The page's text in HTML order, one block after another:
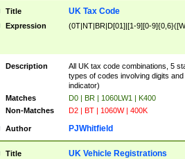
Title UK Tax Code
Expression (0T|NT|BR|D[01]|[1-9][0-
Description
All UK tax code combinations, 5
types of codes involving digits
indicator)
Matches
D0 | BR | 1060LW1 | K400
Non-Matches
D2 | BT | 1060W | 400K
Author PJWhitfield
Title UK Vehicle Registrations